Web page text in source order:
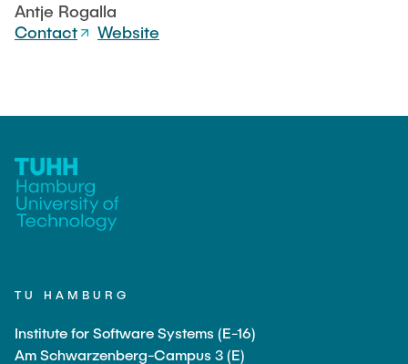
Antje Rogalla
Contact
Website
TU HAMBURG
Institute for Software Systems (E-16)
Am Schwarzenberg-Campus 3 (E)